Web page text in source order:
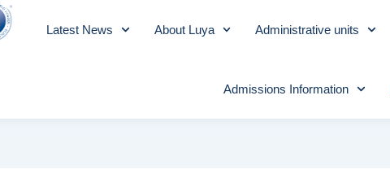
Latest News About Luya Administrative units
Admissions Information